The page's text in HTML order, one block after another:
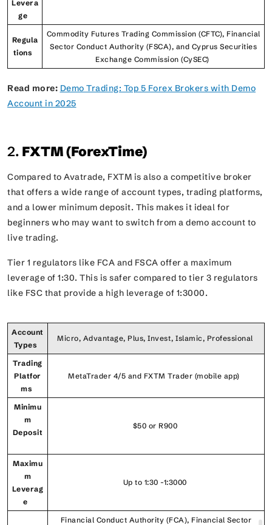
Levera
ge
Regula
tions
Commodity Futures Trading Commission (CFTC), Financial
Sector Conduct Authority (FSCA), and Cyprus Securities
Exchange Commission (CySEC)
Read more: Demo Trading: Top 5 Forex Brokers with Demo
Account in 2025
2. FXTM (ForexTime)
Compared to Avatrade, FXTM is also a competitive broker
that offers a wide range of account types, trading platforms,
and a lower minimum deposit. This makes it ideal for
beginners who may want to switch from a demo account to
live trading.
Tier 1 regulators like FCA and FSCA offer a maximum
leverage of 1:30. This is safer compared to tier 3 regulators
like FSC that provide a high leverage of 1:3000.
Account
Types
Micro, Advantage, Plus, Invest, Islamic, Professional
Trading
Platfor
ms
MetaTrader 4/5 and FXTM Trader (mobile app)
Minimu
m
Deposit
$50 or R900
Maximu
m
Leverag
e
Up to 1:30 -1:3000
Financial Conduct Authority (FCA), Financial Sector